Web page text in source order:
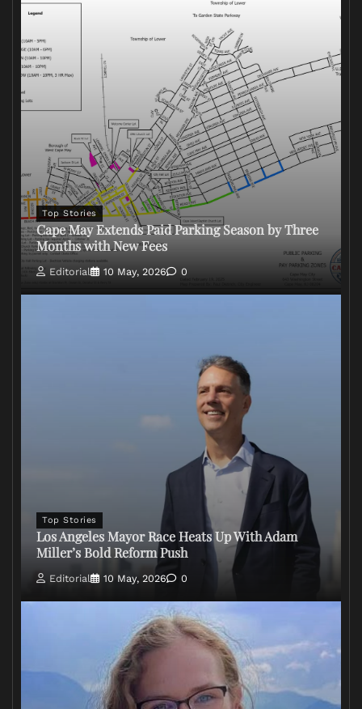
Top Stories
Cape May Extends Paid Parking Season by Three
Months with New Fees
Editorial 10 May, 2026 0
Top Stories
Los Angeles Mayor Race Heats Up With Adam
Miller’s Bold Reform Push
Editorial 10 May, 2026 0